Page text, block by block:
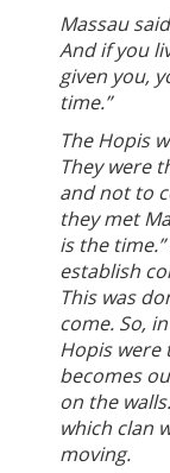
Massau
And if you
given you,
time.”
The Hopis
They were
and not to
they met
is the
establish
This was
come. So,
Hopis were
becomes
on the
which clan
moving.